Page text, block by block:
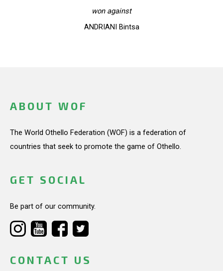
won against
ANDRIANI Bintsa
ABOUT WOF
The World Othello Federation (WOF) is a federation of
countries that seek to promote the game of Othello.
GET SOCIAL
Be part of our community.
CONTACT US